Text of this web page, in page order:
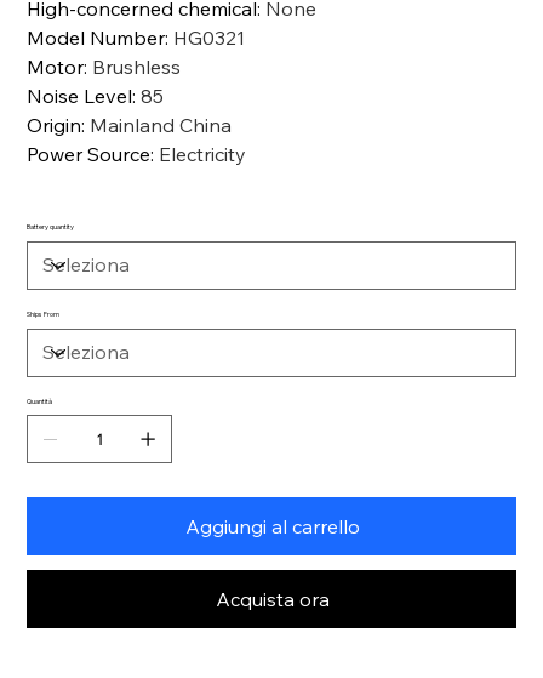
High-concerned chemical: None
Model Number: HG0321
Motor: Brushless
Noise Level:85
Origin: Mainland China
Power Source: Electricity
Battery quantity
Ships From
Quantità
Aggiungi al carrello
Acquista ora